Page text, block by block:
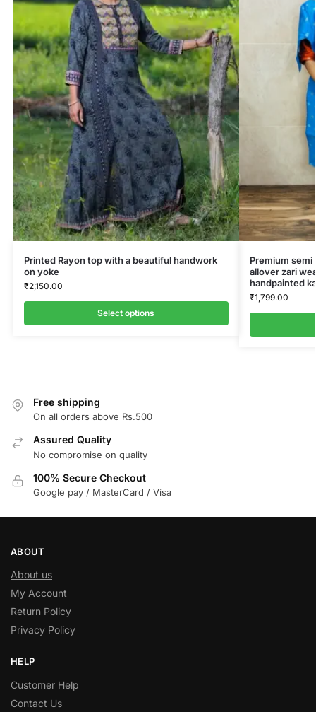
Printed Rayon top with a beautiful handwork
on yoke
₹2,150.00
Select options
Premium
allover zari
handpainted
₹1,799.00
Free shipping
On all orders above Rs.500
Assured Quality
No compromise on quality
100% Secure Checkout
Google pay / MasterCard / Visa
ABOUT
About us
My Account
Return Policy
Privacy Policy
HELP
Customer Help
Contact Us